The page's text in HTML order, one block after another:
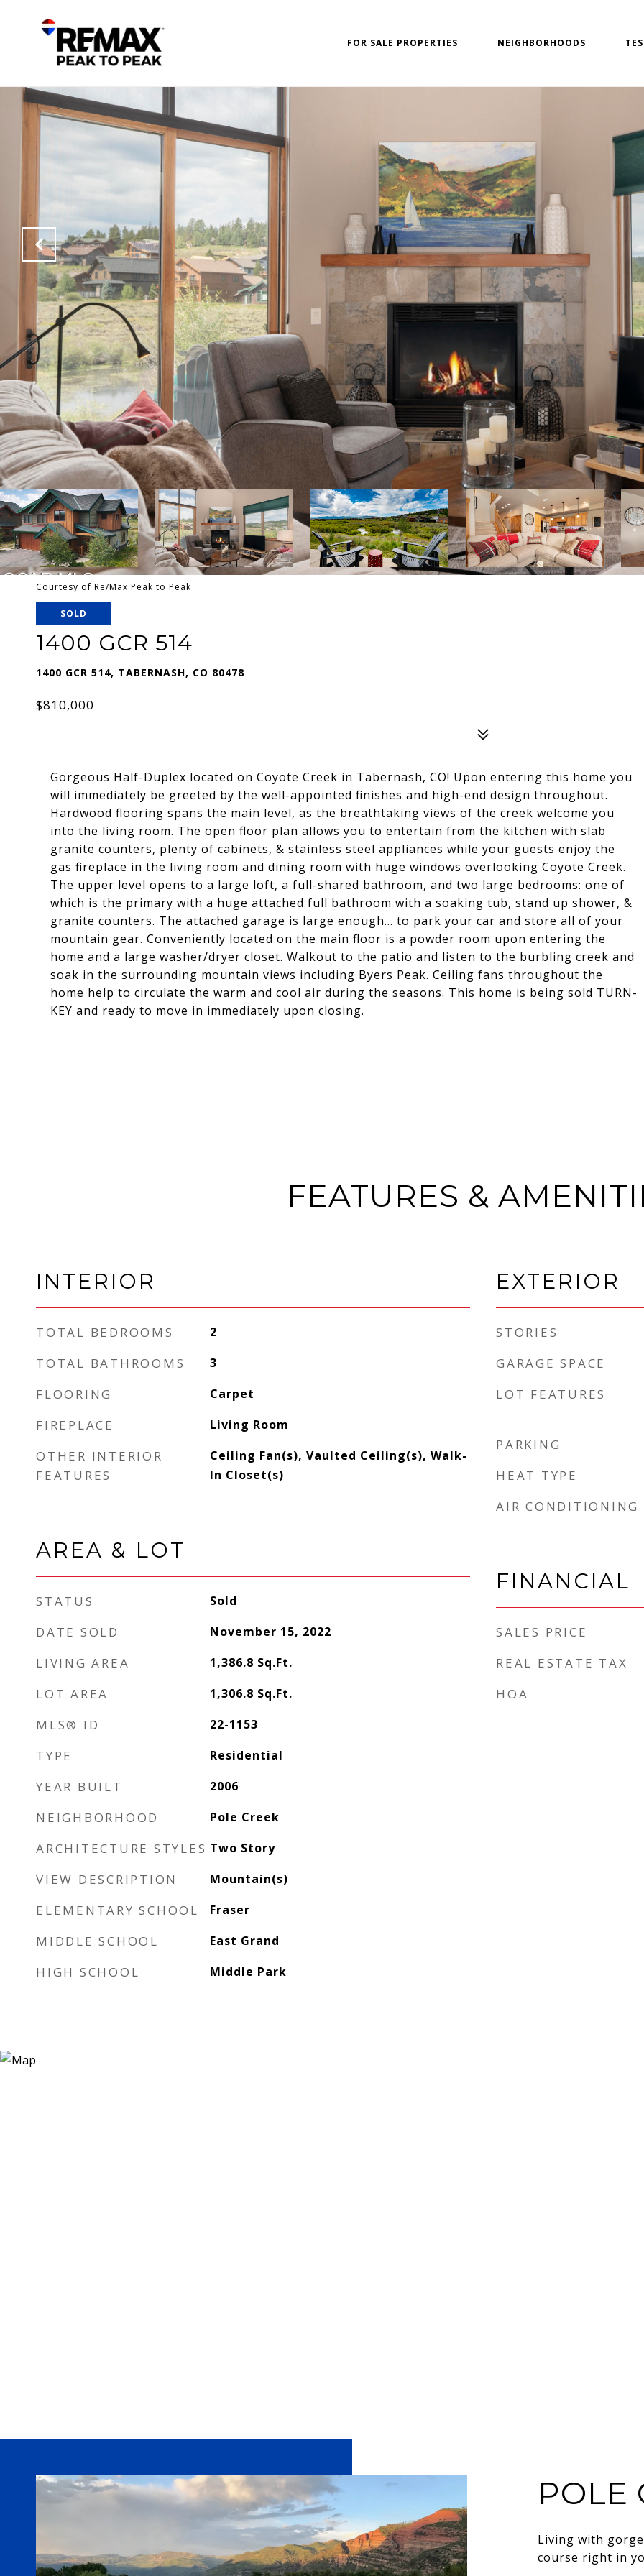
FOR SALE PROPERTIES NEIGHBORHOODS
Courtesy of Re/Max Peak to Peak
SOLD
1400 GCR 514
1400 GCR 514, TABERNASH, CO 80478
$810,000
Gorgeous Half-Duplex located on Coyote Creek in Tabernash, CO! Upon entering this home you
will immediately be greeted by the well-appointed finishes and high-end design throughout.
Hardwood flooring spans the main level, as the breathtaking views of the creek welcome you
into the living room. The open floor plan allows you to entertain from the kitchen with slab
granite counters, plenty of cabinets, & stainless steel appliances while your guests enjoy the
gas fireplace in the living room and dining room with huge windows overlooking Coyote Creek.
The upper level opens to a large loft, a full-shared bathroom, and two large bedrooms: one of
which is the primary with a huge attached full bathroom with a soaking tub, stand up shower, &
granite counters. The attached garage is large enough... to park your car and store all of your
mountain gear. Conveniently located on the main floor is a powder room upon entering the
home and a large washer/dryer closet. Walkout to the patio and listen to the burbling creek and
soak in the surrounding mountain views including Byers Peak. Ceiling fans throughout the
home help to circulate the warm and cool air during the seasons. This home is being sold TURN-
KEY and ready to move in immediately upon closing.
FEATURES &
INTERIOR
TOTAL BEDROOMS 2
TOTAL BATHROOMS 3
FLOORING Carpet
FIREPLACE Living Room
OTHER INTERIOR
FEATURES
Ceiling Fan(s), Vaulted Ceiling(s), Walk-
In Closet(s)
AREA & LOT
STATUS Sold
DATE SOLD November 15, 2022
LIVING AREA 1,386.8 Sq.Ft.
LOT AREA 1,306.8 Sq.Ft.
MLS® ID 22-1153
TYPE Residential
YEAR BUILT 2006
NEIGHBORHOOD Pole Creek
ARCHITECTURE STYLES Two Story
VIEW DESCRIPTION Mountain(s)
ELEMENTARY SCHOOL Fraser
MIDDLE SCHOOL East Grand
HIGH SCHOOL Middle Park
EXTERIOR
STORIES
GARAGE SPACE
LOT FEATURES
PARKING
HEAT TYPE
AIR CONDITIONING
FINANCIAL
SALES PRICE
REAL ESTATE TAX
HOA
POLE
Living with
course right in